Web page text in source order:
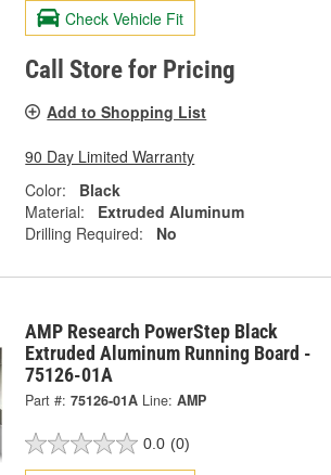
Check Vehicle Fit
Call Store for Pricing
Add to Shopping List
90 Day Limited Warranty
Color:
Black
Material:
Extruded Aluminum
Drilling Required:
No
AMP Research PowerStep Black
Extruded Aluminum Running Board -
75126-01A
Part #: 75126-01A Line: AMP
0.0 (0)